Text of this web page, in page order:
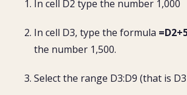
In cell D2 type the number 1,000
In cell D3, type the formula
the number 1,500.
Select the range D3:D9 (that is